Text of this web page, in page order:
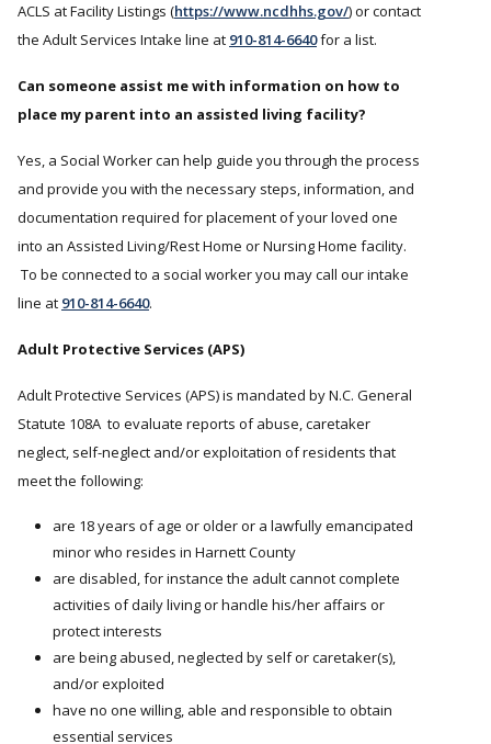
ACLS at Facility Listings (https://www.ncdhhs.gov/) or contact
the Adult Services Intake line at 910-814-6640for a list.
Can someone assist me with information on how to
place my parent into an assisted living facility?
Yes, a Social Worker can help guide you through the process
and provide you with the necessary steps, information, and
documentation required for placement of your loved one
into an Assisted Living/Rest Home or Nursing Home facility.
To be connected to a social worker you may call our intake
line at 910-814-6640.
Adult Protective Services (APS)
Adult Protective Services (APS) is mandated by N.C. General
Statute 108A to evaluate reports of abuse, caretaker
neglect, self-neglect and/or exploitation of residents that
meet the following:
are 18 years of age or older or a lawfully emancipated
minor who resides in Harnett County
are disabled, for instance the adult cannot complete
activities of daily living or handle his/her affairs or
protect interests
are being abused, neglected by self or caretaker(s),
and/or exploited
have no one willing, able and responsible to obtain
essential services